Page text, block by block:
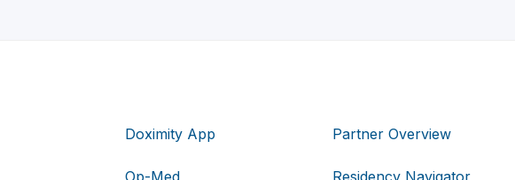
Doximity App Partner Overview